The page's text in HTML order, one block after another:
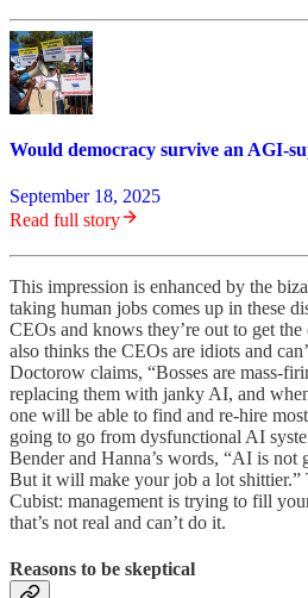
Would democracy survive an AGI-
September 18, 2025
Read full story
This impression is enhanced by the
taking human jobs comes up in these
CEOs and knows they’re out to get
also thinks the CEOs are idiots and
Doctorow claims, “Bosses are mass-
replacing them with janky AI, and
one will be able to find and re-hire
going to go from dysfunctional AI
Bender and Hanna’s words, “AI is not
But it will make your job a lot shittier.”
Cubist: management is trying to fill
that’s not real and can’t do it.
Reasons to be skeptical